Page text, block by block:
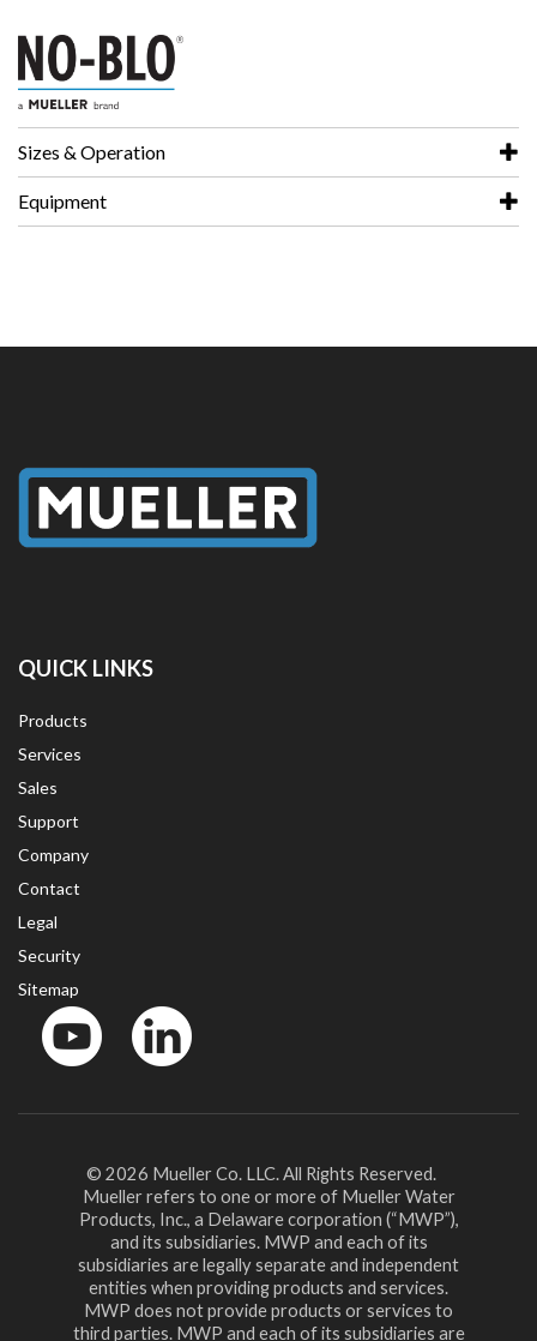
Sizes & Operation
Equipment
QUICK LINKS
Products
Services
Sales
Support
Company
Contact
Legal
Security
Sitemap
© 2026 Mueller Co. LLC. All Rights Reserved.
Mueller refers to one or more of Mueller Water
Products, Inc., a Delaware corporation (“MWP”),
and its subsidiaries. MWP and each of its
subsidiaries are legally separate and independent
entities when providing products and services.
MWP does not provide products or services to
third parties. MWP and each of its subsidiaries are